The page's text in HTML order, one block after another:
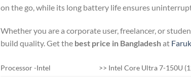
on the go, while its long battery life ensures
Whether you are a corporate user, freelancer, or
build quality. Get the best price in Bangladeshat
Processor -Intel
>> Intel Core Ultra 7-150U